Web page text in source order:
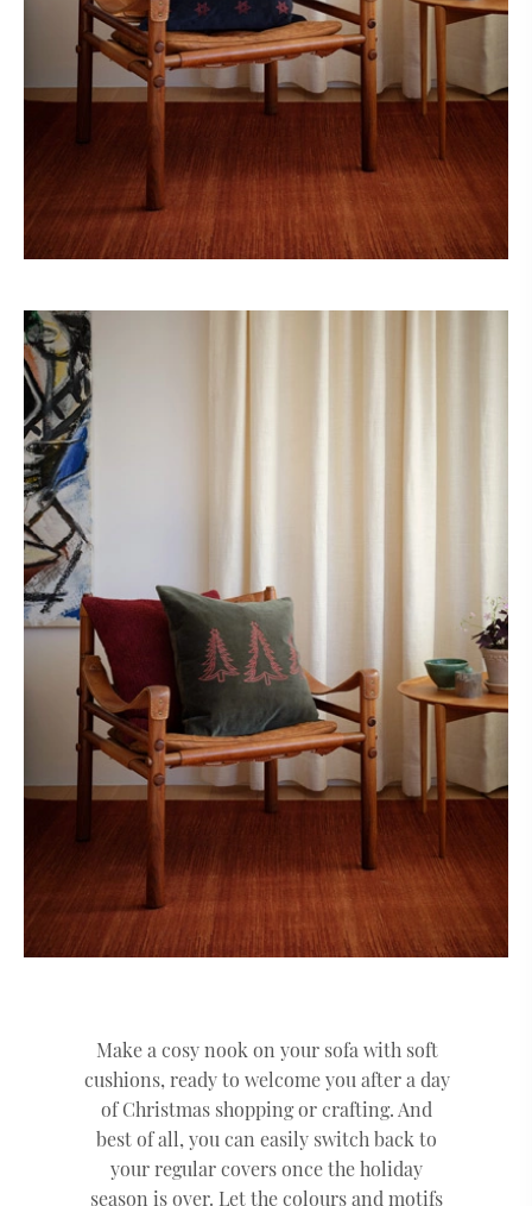
Make a cosy nook on your sofa with soft
cushions, ready to welcome you after a day
of Christmas shopping or crafting. And
best of all, you can easily switch back to
your regular covers once the holiday
season is over. Let the colours and motifs